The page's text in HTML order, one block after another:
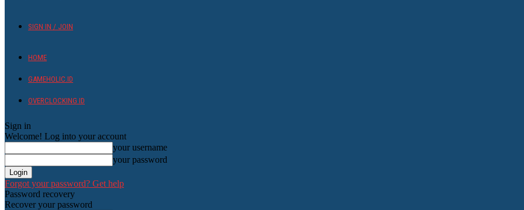
SIGN IN / JOIN
HOME
GAMEHOLIC.ID
OVERCLOCKING ID
Sign in
Welcome! Log into your account
your username
your password
Forgot your password? Get help
Password recovery
Recover your password